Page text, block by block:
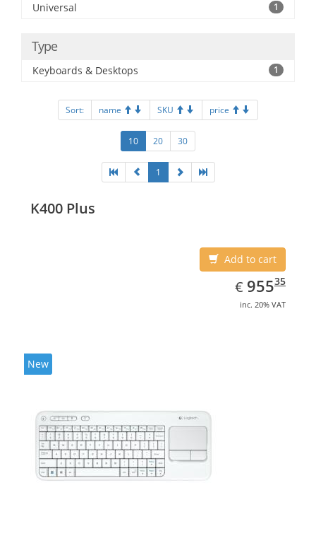
Universal 1
Type
Keyboards & Desktops 1
Sort: name SKU price
10 20 30
1
K400 Plus
Add to cart
€ EUR
955.35
95535
inc. 20% VAT
New